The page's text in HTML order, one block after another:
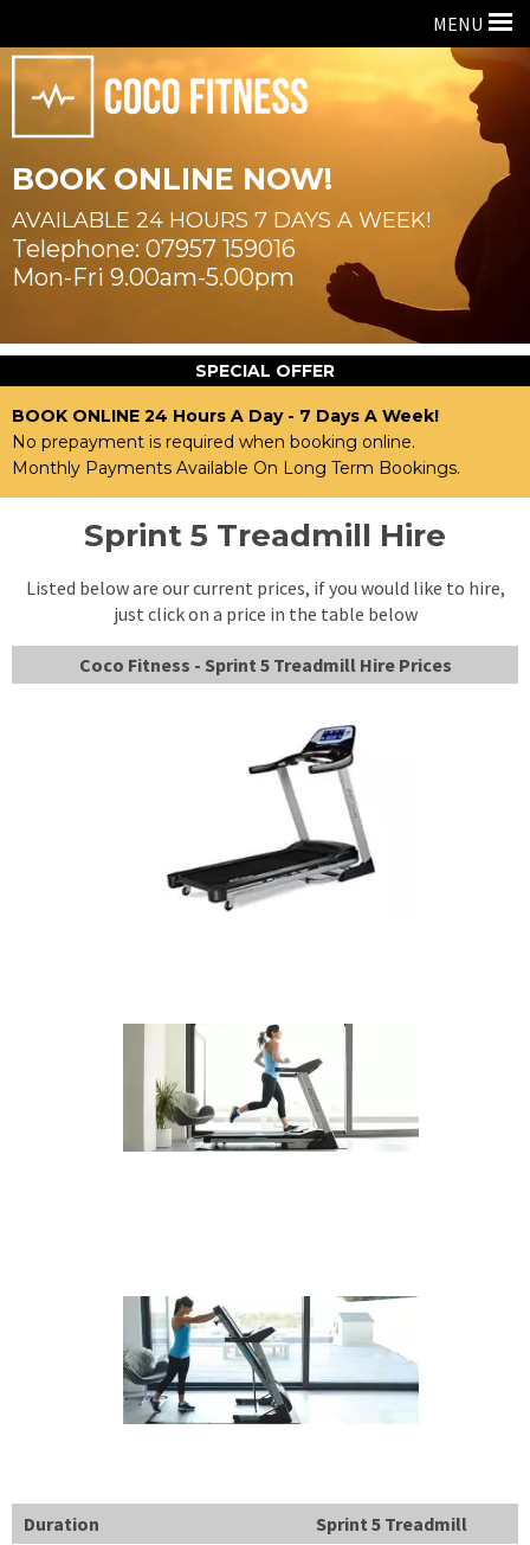
MENU
BOOK ONLINE NOW!
AVAILABLE 24 HOURS 7 DAYS A WEEK!
07957 159016
Mon-Fri 9.00am-5.00pm
SPECIAL OFFER
BOOK ONLINE 24 Hours A Day - 7 Days A Week!
No prepayment is required when booking online.
Monthly Payments Available On Long Term Bookings.
Sprint 5 Treadmill Hire
Listed below are our current prices, if you would like to hire,
just click on a price in the table below
Coco Fitness - Sprint 5 Treadmill Hire Prices
Duration
Sprint 5 Treadmill